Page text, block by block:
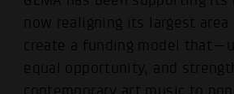
now realigning its largest
create a funding model
equal opportunity, and